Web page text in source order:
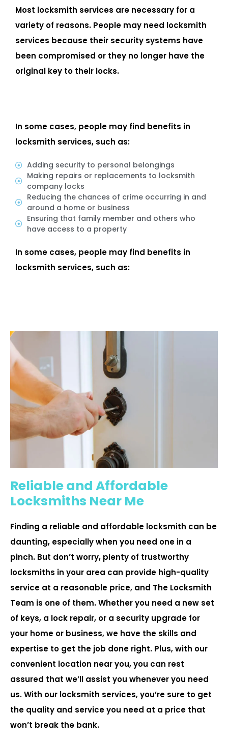
Most locksmith services are necessary for a
variety of reasons. People may need locksmith
services because their security systems have
been compromised or they no longer have the
original key to their locks.
In some cases, people may find benefits in
locksmith services, such as:
Adding security to personal belongings
Making repairs or replacements to locksmith
company locks
Reducing the chances of crime occurring in and
around a home or business
Ensuring that family member and others who
have access to a property
In some cases, people may find benefits in
locksmith services, such as:
Reliable and Affordable
Locksmiths Near Me
Finding a reliable and affordable locksmith can be
daunting, especially when you need one in a
pinch. But don’t worry, plenty of trustworthy
locksmiths in your area can provide high-quality
service at a reasonable price, and The Locksmith
Team is one of them. Whether you need a new set
of keys, a lock repair, or a security upgrade for
your home or business, we have the skills and
expertise to get the job done right. Plus, with our
convenient location near you, you can rest
assured that we’ll assist you whenever you need
us. With our locksmith services, you’re sure to get
the quality and service you need at a price that
won’t break the bank.